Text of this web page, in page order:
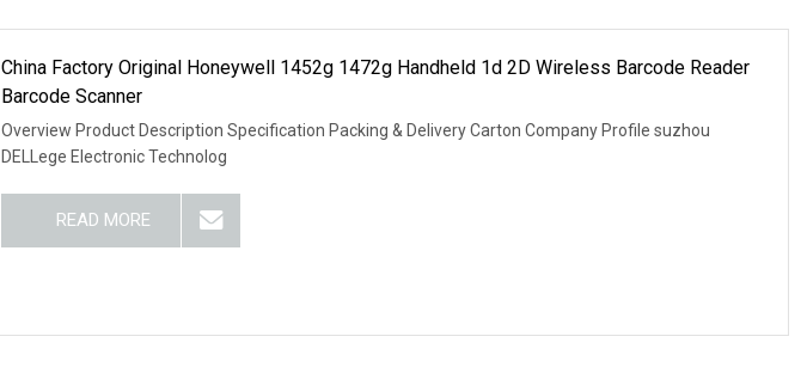
China Factory Original Honeywell 1452g 1472g Handheld 1d 2D Wireless Barcode Reader
Barcode Scanner
Overview Product Description Specification Packing & Delivery Carton Company Profile suzhou
DELLege Electronic Technolog
READ MORE